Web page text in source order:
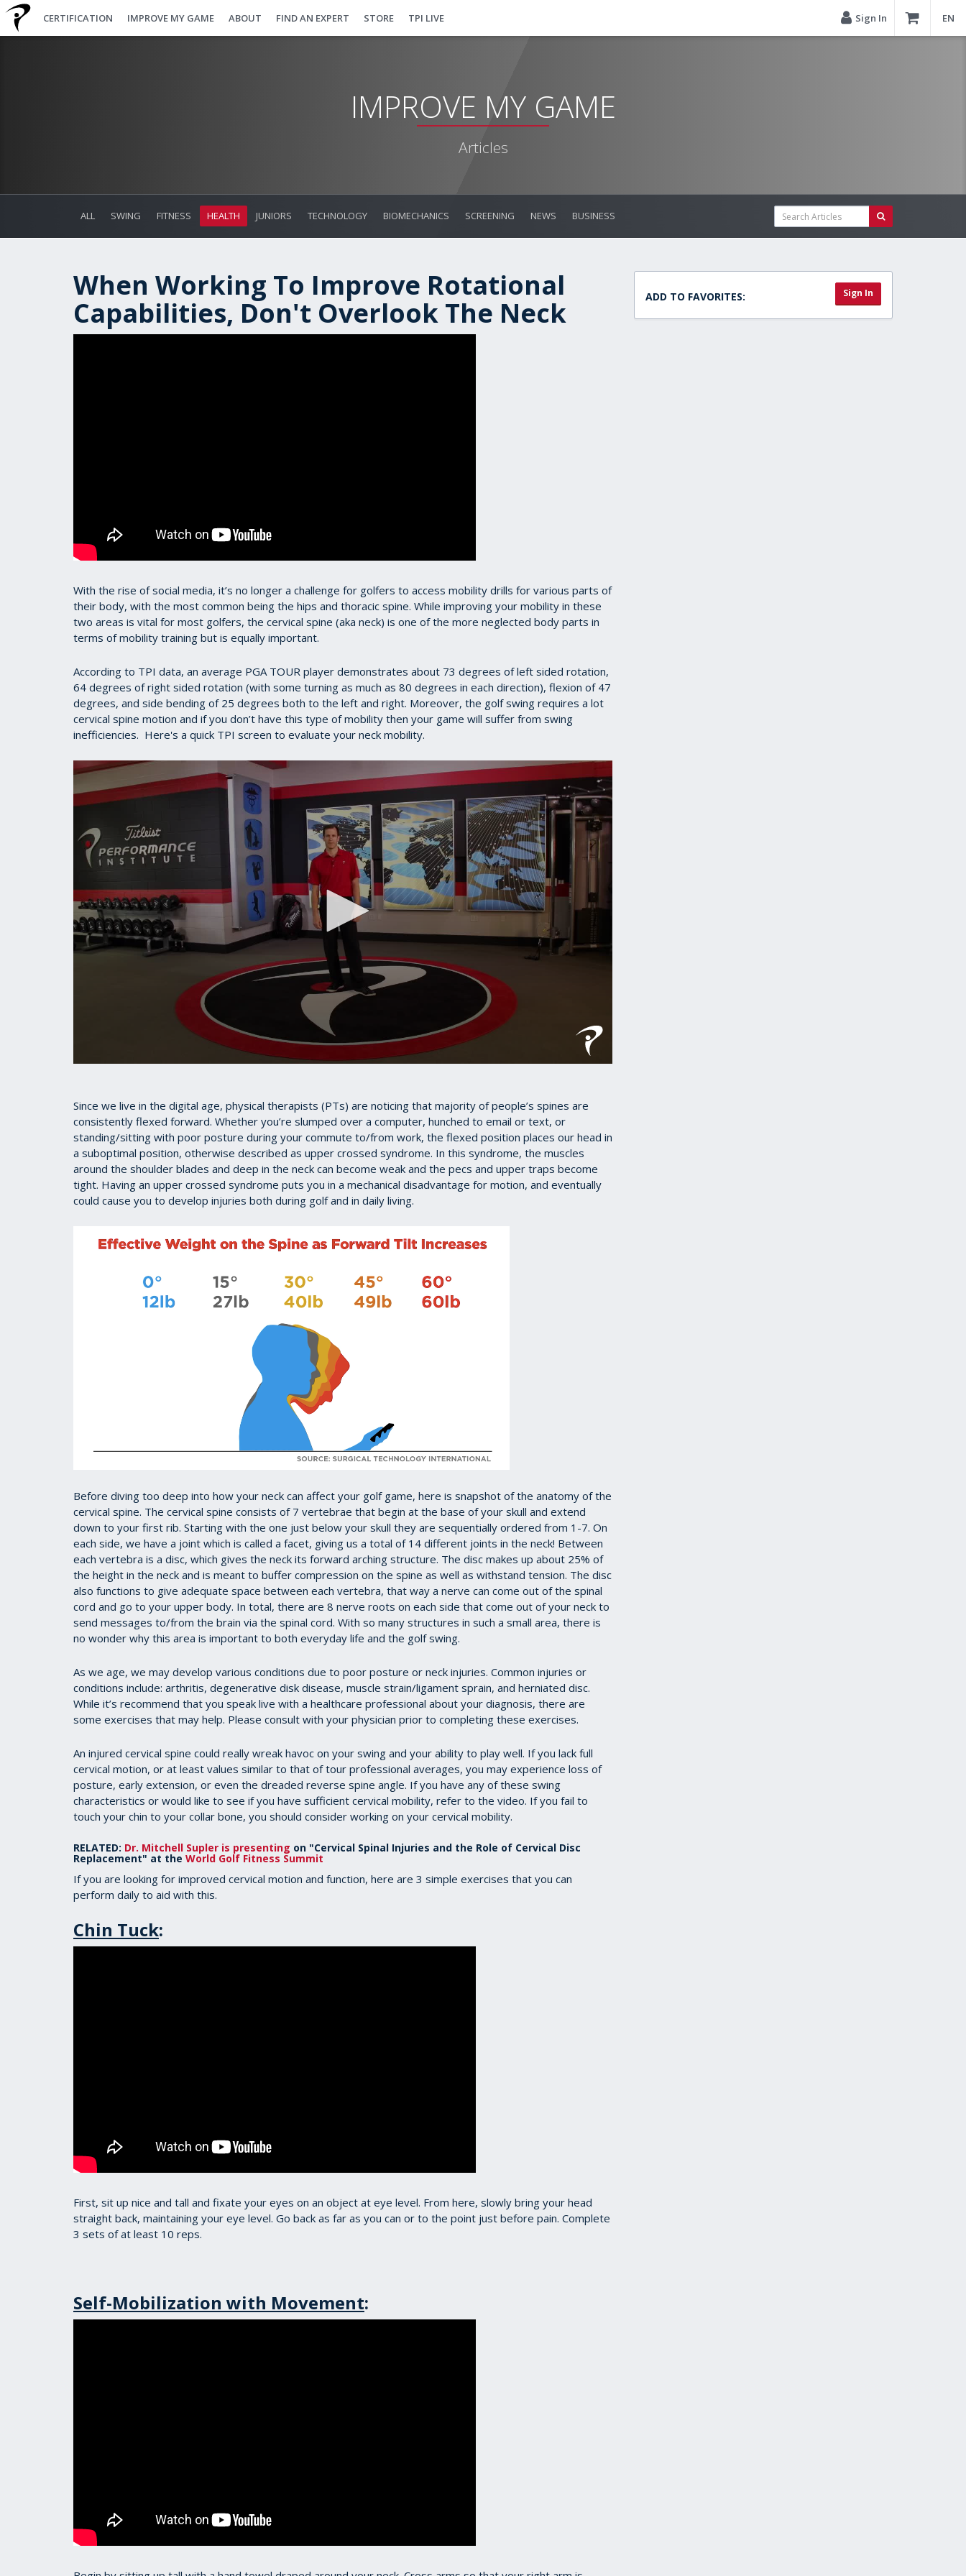
CERTIFICATION IMPROVE MY GAME ABOUT FIND AN EXPERT STORE TPI LIVE Sign In EN
IMPROVE MY GAME
Articles
ALL SWING FITNESS HEALTH JUNIORS TECHNOLOGY BIOMECHANICS SCREENING NEWS BUSINESS
When Working To Improve Rotational
Capabilities, Don't Overlook The Neck
With the rise of social media, it’s no longer a challenge for golfers to access mobility drills for various parts of
their body, with the most common being the hips and thoracic spine. While improving your mobility in these
two areas is vital for most golfers, the cervical spine (aka neck) is one of the more neglected body parts in
terms of mobility training but is equally important.
According to TPI data, an average PGA TOUR player demonstrates about 73 degrees of left sided rotation,
64 degrees of right sided rotation (with some turning as much as 80 degrees in each direction), flexion of 47
degrees, and side bending of 25 degrees both to the left and right. Moreover, the golf swing requires a lot
cervical spine motion and if you don’t have this type of mobility then your game will suffer from swing
inefficiencies. Here's a quick TPI screen to evaluate your neck mobility.
55
Volume
90%
Since we live in the digital age, physical therapists (PTs) are noticing that majority of people’s spines are
consistently flexed forward. Whether you’re slumped over a computer, hunched to email or text, or
standing/sitting with poor posture during your commute to/from work, the flexed position places our head in
a suboptimal position, otherwise described as upper crossed syndrome. In this syndrome, the muscles
around the shoulder blades and deep in the neck can become weak and the pecs and upper traps become
tight. Having an upper crossed syndrome puts you in a mechanical disadvantage for motion, and eventually
could cause you to develop injuries both during golf and in daily living.
Before diving too deep into how your neck can affect your golf game, here is snapshot of the anatomy of the
cervical spine. The cervical spine consists of 7 vertebrae that begin at the base of your skull and extend
down to your first rib. Starting with the one just below your skull they are sequentially ordered from 1-7. On
each side, we have a joint which is called a facet, giving us a total of 14 different joints in the neck! Between
each vertebra is a disc, which gives the neck its forward arching structure. The disc makes up about 25% of
the height in the neck and is meant to buffer compression on the spine as well as withstand tension. The disc
also functions to give adequate space between each vertebra, that way a nerve can come out of the spinal
cord and go to your upper body. In total, there are 8 nerve roots on each side that come out of your neck to
send messages to/from the brain via the spinal cord. With so many structures in such a small area, there is
no wonder why this area is important to both everyday life and the golf swing.
As we age, we may develop various conditions due to poor posture or neck injuries. Common injuries or
conditions include: arthritis, degenerative disk disease, muscle strain/ligament sprain, and herniated disc.
While it’s recommend that you speak live with a healthcare professional about your diagnosis, there are
some exercises that may help. Please consult with your physician prior to completing these exercises.
An injured cervical spine could really wreak havoc on your swing and your ability to play well. If you lack full
cervical motion, or at least values similar to that of tour professional averages, you may experience loss of
posture, early extension, or even the dreaded reverse spine angle. If you have any of these swing
characteristics or would like to see if you have sufficient cervical mobility, refer to the video. If you fail to
touch your chin to your collar bone, you should consider working on your cervical mobility.
RELATED: Dr. Mitchell Supler is presenting on "Cervical Spinal Injuries and the Role of Cervical Disc
Replacement" at the World Golf Fitness Summit
If you are looking for improved cervical motion and function, here are 3 simple exercises that you can
perform daily to aid with this.
Chin Tuck:
First, sit up nice and tall and fixate your eyes on an object at eye level. From here, slowly bring your head
straight back, maintaining your eye level. Go back as far as you can or to the point just before pain. Complete
3 sets of at least 10 reps.
Self-Mobilization with Movement:
ADD TO FAVORITES: Sign In